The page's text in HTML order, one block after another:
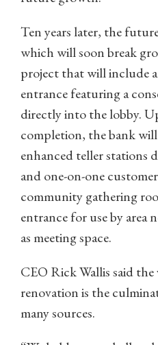
Ten years later, the
which will soon break
project that will include
entrance featuring a
directly into the lobby.
completion, the bank
enhanced teller stations
and one-on-one
community gathering
entrance for use by area
as meeting space.
CEO Rick Wallis said
renovation is the
many sources.